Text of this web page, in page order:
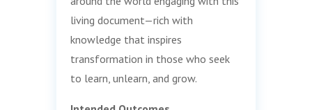
living document—rich with
knowledge that inspires
transformation in those who seek
to learn, unlearn, and grow.